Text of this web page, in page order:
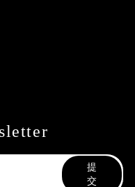
提
交